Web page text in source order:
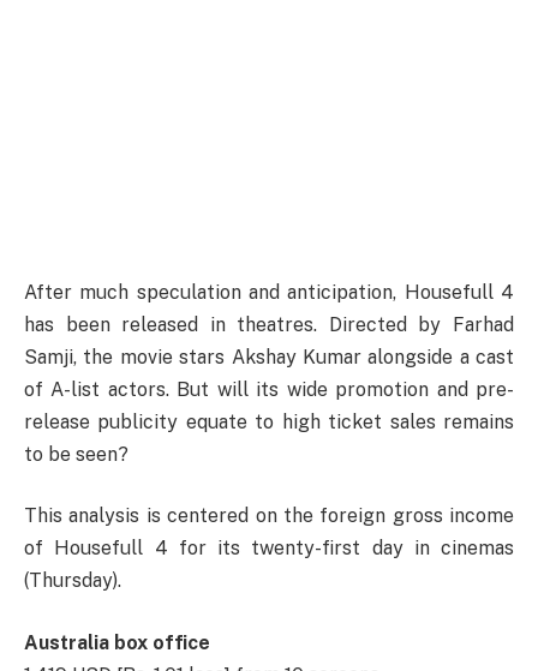
After much speculation and anticipation, Housefull 4
has been released in theatres. Directed by Farhad
Samji, the movie stars Akshay Kumar alongside a cast
of A-list actors. But will its wide promotion and pre-
release publicity equate to high ticket sales remains
to be seen?
This analysis is centered on the foreign gross income
of Housefull 4 for its twenty-first day in cinemas
(Thursday).
Australia box office